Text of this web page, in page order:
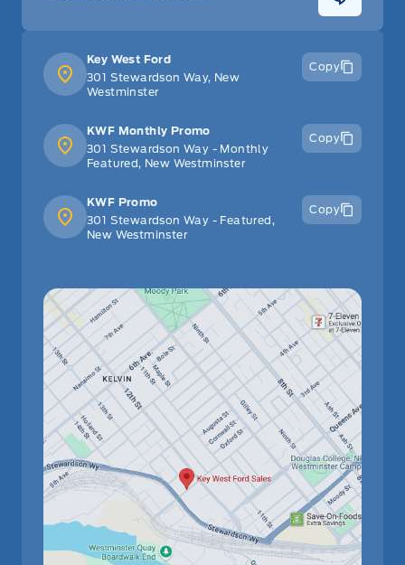
Key West Ford
301 Stewardson Way, New
Westminster
Copy
KWF Monthly Promo
301 Stewardson Way - Monthly
Featured, New Westminster
Copy
KWF Promo
301 Stewardson Way - Featured,
New Westminster
Copy